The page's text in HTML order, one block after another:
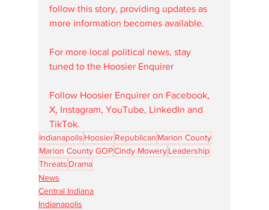
follow this story, providing updates as
more information becomes available.
For more local political news, stay
tuned to the Hoosier Enquirer
Follow Hoosier Enquirer on Facebook,
X, Instagram, YouTube, LinkedIn and
TikTok.
Indianapolis HoosierRepublican Marion County
Marion County GOPCindy MoweryLeadership
Threats Drama
News
Central Indiana
Indianapolis